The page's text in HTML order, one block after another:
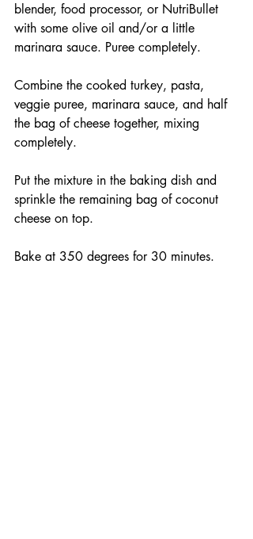
blender, food processor, or NutriBullet
with some olive oil and/or a little
marinara sauce. Puree completely.
Combine the cooked turkey, pasta,
veggie puree, marinara sauce, and half
the bag of cheese together, mixing
completely.
Put the mixture in the baking dish and
sprinkle the remaining bag of coconut
cheese on top.
Bake at 350 degrees for 30 minutes.